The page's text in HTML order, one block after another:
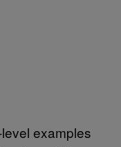
examples